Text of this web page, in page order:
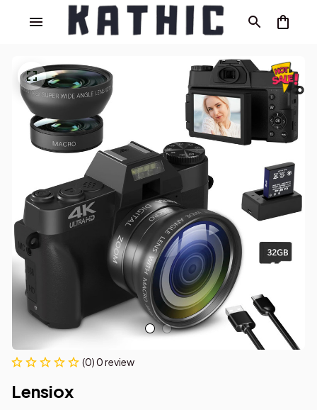
(0) 0 review
Lensiox